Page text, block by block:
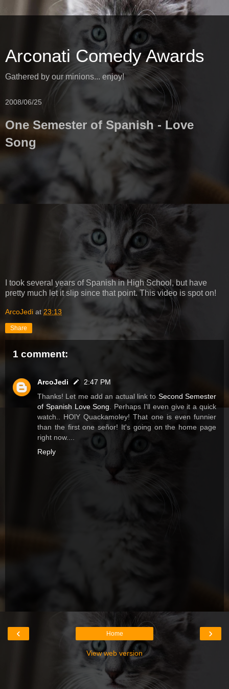
Arconati Comedy Awards
Gathered by our minions... enjoy!
2008/06/25
One Semester of Spanish - Love
Song
I took several years of Spanish in High School, but have
pretty much let it slip since that point. This video is spot on!
ArcoJedi at 23:13
Share
1 comment:
ArcoJedi
2:47 PM
Thanks! Let me add an actual link to Second Semester
of Spanish Love Song . Perhaps I'll even give it a quick
watch.. HOlY Quackamoley! That one is even funnier
than the first one señor! It's going on the home page
right now....
Reply
‹ ›
Home
View web version